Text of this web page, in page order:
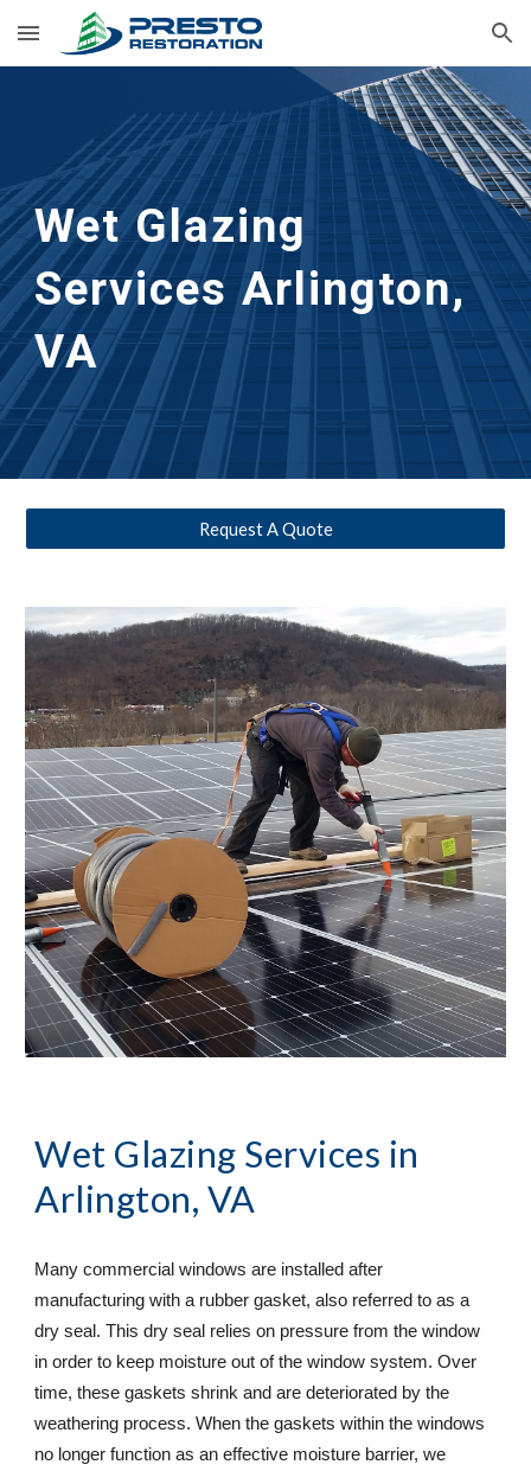
Skip to main content Skip to navigation
Wet Glazing
Services Arlington,
VA
Request A Quote
Wet Glazing Services in
Arlington, VA
Many commercial windows are installed after
manufacturing with a rubber gasket, also referred to as a
dry seal. This dry seal relies on pressure from the window
in order to keep moisture out of the window system. Over
time, these gaskets shrink and are deteriorated by the
weathering process. When the gaskets within the windows
no longer function as an effective moisture barrier, we